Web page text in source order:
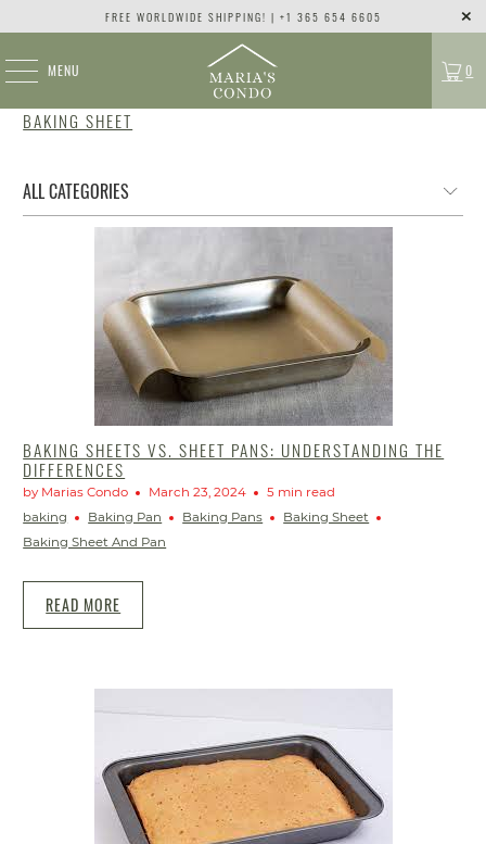
FREE WORLDWIDE SHIPPING! | +1 365 654 6605
MENU 0
BAKING SHEET
BAKING SHEETS VS. SHEET PANS: UNDERSTANDING THE
DIFFERENCES
by Marias Condo March 23, 2024
5 min read
baking
Baking Pan Baking Pans
Baking Sheet
Baking Sheet And Pan
READ MORE